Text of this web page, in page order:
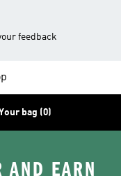
feedback
bag (0)
AND EARN